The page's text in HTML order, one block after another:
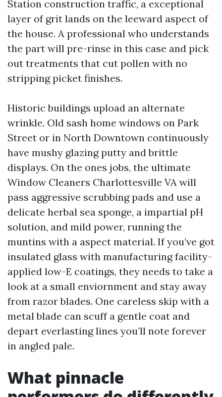
Station construction traffic, a exceptional
layer of grit lands on the leeward aspect of
the house. A professional who understands
the part will pre-rinse in this case and pick
out treatments that cut pollen with no
stripping picket finishes.
Historic buildings upload an alternate
wrinkle. Old sash home windows on Park
Street or in North Downtown continuously
have mushy glazing putty and brittle
displays. On the ones jobs, the ultimate
Window Cleaners Charlottesville VA will
pass aggressive scrubbing pads and use a
delicate herbal sea sponge, a impartial pH
solution, and mild power, running the
muntins with a aspect material. If you’ve got
insulated glass with manufacturing facility-
applied low-E coatings, they needs to take a
look at a small enviornment and stay away
from razor blades. One careless skip with a
metal blade can scuff a gentle coat and
depart everlasting lines you’ll note forever
in angled pale.
What pinnacle